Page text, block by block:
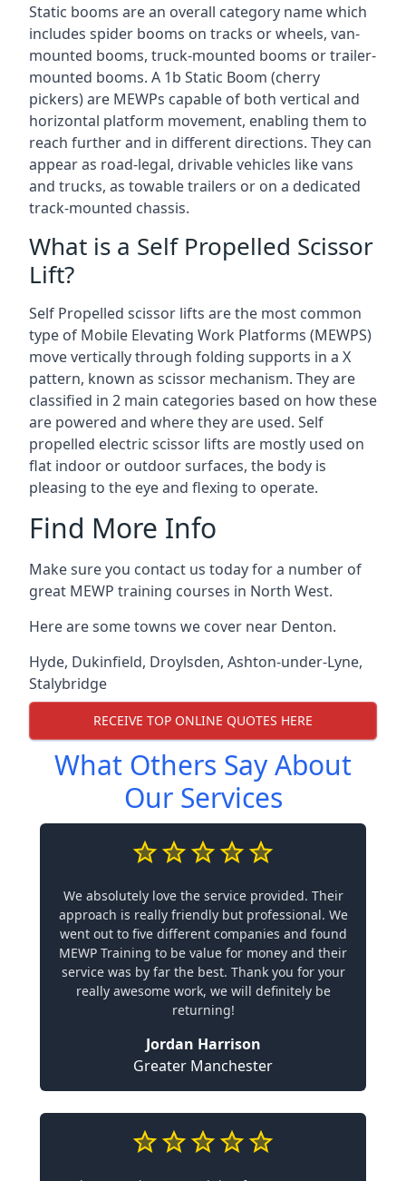
Static booms are an overall category name which
includes spider booms on tracks or wheels, van-
mounted booms, truck-mounted booms or trailer-
mounted booms. A 1b Static Boom (cherry
pickers) are MEWPs capable of both vertical and
horizontal platform movement, enabling them to
reach further and in different directions. They can
appear as road-legal, drivable vehicles like vans
and trucks, as towable trailers or on a dedicated
track-mounted chassis.
What is a Self Propelled Scissor
Lift?
Self Propelled scissor lifts are the most common
type of Mobile Elevating Work Platforms (MEWPS)
move vertically through folding supports in a X
pattern, known as scissor mechanism. They are
classified in 2 main categories based on how these
are powered and where they are used. Self
propelled electric scissor lifts are mostly used on
flat indoor or outdoor surfaces, the body is
pleasing to the eye and flexing to operate.
Find More Info
Make sure you contact us today for a number of
great MEWP training courses in North West.
Here are some towns we cover near Denton.
Hyde, Dukinfield, Droylsden, Ashton-under-Lyne,
Stalybridge
RECEIVE TOP ONLINE QUOTES HERE
What Others Say About
Our Services
We absolutely love the service provided. Their
approach is really friendly but professional. We
went out to five different companies and found
MEWP Training to be value for money and their
service was by far the best. Thank you for your
really awesome work, we will definitely be
returning!
Jordan Harrison
Greater Manchester